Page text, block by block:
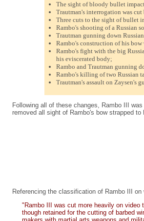
The sight of bloody bullet
Trautman's interrogation was
Three cuts to the sight of bullet
Rambo's shooting of a Russian
Trautman gunning down
Rambo's construction of his
Rambo's fight with the big
his eviscerated body;
Rambo and Trautman gunning
Rambo's killing of two Russian
Trautman's assault on Zaysen's
Following all of these changes, Rambo III
removed all sight of Rambo's bow strapped
Referencing the classification of Rambo III
"Rambo III was cut more heavily on video
though retained for the cutting of barbed